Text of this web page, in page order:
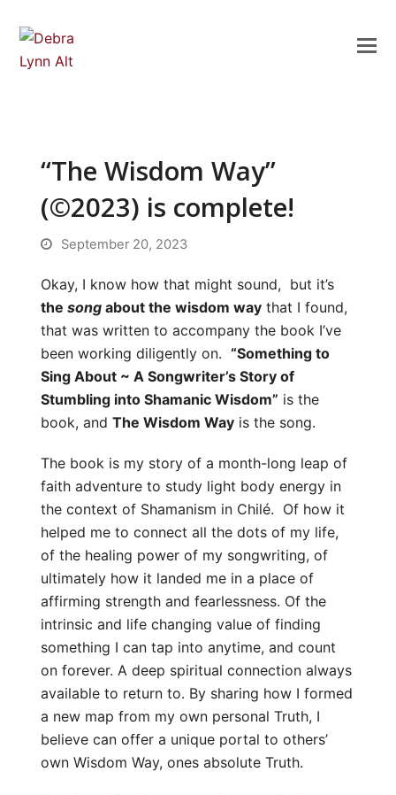
“The Wisdom Way”
(©2023) is complete!
September 20, 2023
Okay, I know how that might sound, but it’s
thesong about the wisdom way that I found,
that was written to accompany the book I’ve
been working diligently on.“Something to
Sing About ~ A Songwriter’s Story of
Stumbling into Shamanic Wisdom” is the
book, andThe Wisdom Way is the song.
The book is my story of a month-long leap of
faith adventure to study light body energy in
the context of Shamanism in Chilé. Of how it
helped me to connect all the dots of my life,
of the healing power of my songwriting, of
ultimately how it landed me in a place of
affirming strength and fearlessness. Of the
intrinsic and life changing value of finding
something I can tap into anytime, and count
on forever. A deep spiritual connection always
available to return to. By sharing how I formed
a new map from my own personal Truth, I
believe can offer a unique portal to others’
own Wisdom Way, ones absolute Truth.